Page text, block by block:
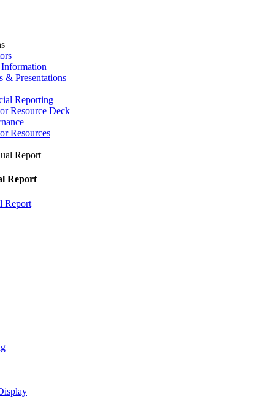
& Presentations
Reporting
Resource Deck
Resources
Report
Report